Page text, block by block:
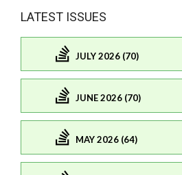
LATEST ISSUES
JULY 2026 (70)
JUNE 2026 (70)
MAY 2026 (64)